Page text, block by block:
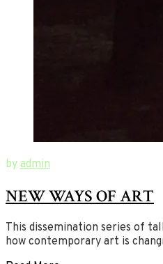
September
2017September
10,
2020
Digital
in
Nordic
Contemporary
Art
by admin
NEW WAYS OF ART
This dissemination series of
how contemporary art is